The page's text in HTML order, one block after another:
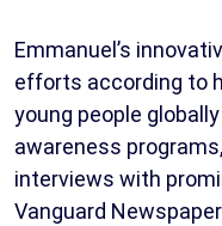
Emmanuel’s
efforts according to
young people
awareness
interviews with
Vanguard